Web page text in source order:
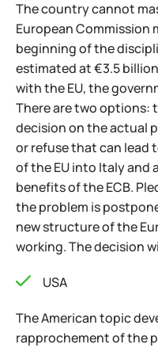
The country cannot
European Commission
beginning of the
estimated at €3.5
with the EU, the
There are two options:
decision on the actual
or refuse that can lead
of the EU into Italy and
benefits of the ECB.
the problem is
new structure of the
working. The decision
USA
The American topic
rapprochement of the